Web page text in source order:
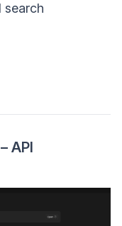
search
API